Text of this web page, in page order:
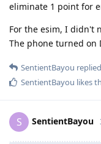
eliminate 1 point for
For the esim, I didn't
The phone turned on
SentientBayou
SentientBayou likes
S SentientBayou